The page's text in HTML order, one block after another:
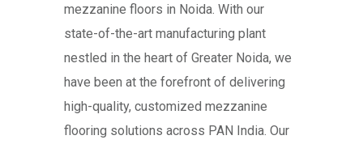
mezzanine floors in Noida. With our
state-of-the-art manufacturing plant
nestled in the heart of Greater Noida, we
have been at the forefront of delivering
high-quality, customized mezzanine
flooring solutions across PAN India. Our